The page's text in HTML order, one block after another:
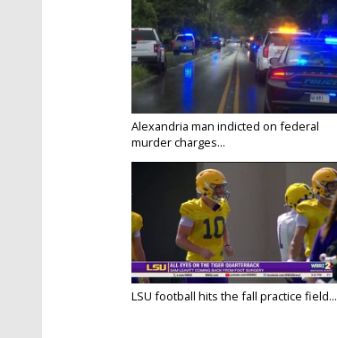
Alexandria man indicted on federal
murder charges...
LSU football hits the fall practice field...